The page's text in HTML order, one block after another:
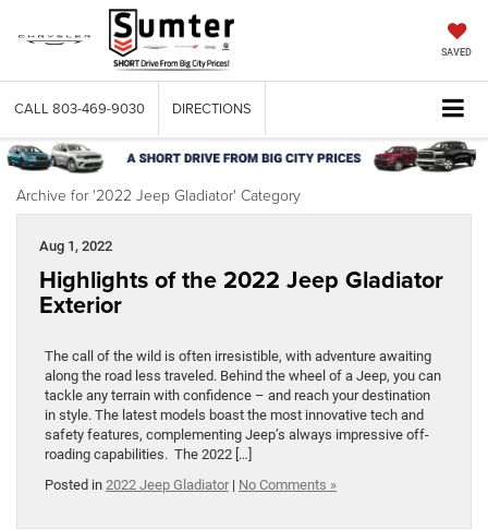
SAVED
CALL 803-469-9030 DIRECTIONS
Archive for '2022 Jeep Gladiator' Category
Aug 1, 2022
Highlights of the 2022 Jeep Gladiator
Exterior
The call of the wild is often irresistible, with adventure awaiting
along the road less traveled. Behind the wheel of a Jeep, you can
tackle any terrain with confidence – and reach your destination
in style. The latest models boast the most innovative tech and
safety features, complementing Jeep’s always impressive off-
roading capabilities. The 2022 […]
Posted in 2022 Jeep Gladiator | No Comments »